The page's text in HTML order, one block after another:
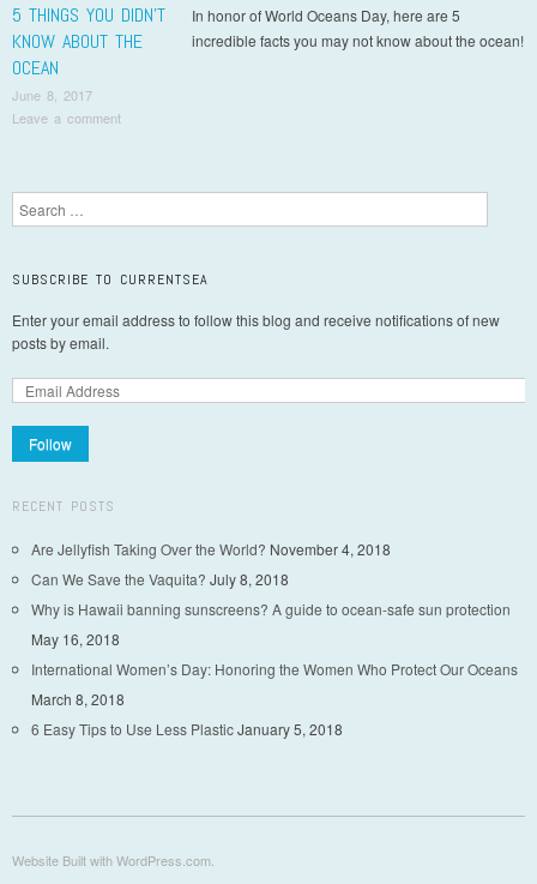
5 THINGS YOU DIDN’T
KNOW ABOUT THE
OCEAN
June 8, 2017
Leave a comment
In honor of World Oceans Day, here are 5
incredible facts you may not know about the ocean!
Post navigation
Search
SUBSCRIBE TO CURRENTSEA
Enter your email address to follow this blog and receive notifications of new
posts by email.
Follow
RECENT POSTS
Are Jellyfish Taking Over the World? November 4, 2018
Can We Save the Vaquita? July 8, 2018
Why is Hawaii banning sunscreens? A guide to ocean-safe sun protection
May 16, 2018
International Women’s Day: Honoring the Women Who Protect Our Oceans
March 8, 2018
6 Easy Tips to Use Less PlasticJanuary 5, 2018
Website Built with WordPress.com.